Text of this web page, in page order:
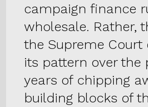
campaign finance
wholesale. Rather,
the Supreme Court
its pattern over the
years of chipping
building blocks of